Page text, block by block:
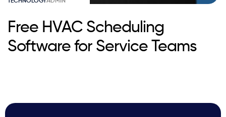
Free HVAC Scheduling
Software for Service Teams